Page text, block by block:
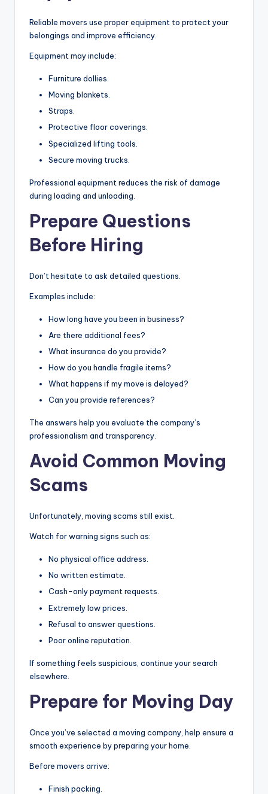
Reliable movers use proper equipment to protect your
belongings and improve efficiency.
Equipment may include:
Furniture dollies.
Moving blankets.
Straps.
Protective floor coverings.
Specialized lifting tools.
Secure moving trucks.
Professional equipment reduces the risk of damage
during loading and unloading.
Prepare Questions
Before Hiring
Don’t hesitate to ask detailed questions.
Examples include:
How long have you been in business?
Are there additional fees?
What insurance do you provide?
How do you handle fragile items?
What happens if my move is delayed?
Can you provide references?
The answers help you evaluate the company’s
professionalism and transparency.
Avoid Common Moving
Scams
Unfortunately, moving scams still exist.
Watch for warning signs such as:
No physical office address.
No written estimate.
Cash-only payment requests.
Extremely low prices.
Refusal to answer questions.
Poor online reputation.
If something feels suspicious, continue your search
elsewhere.
Prepare for Moving Day
Once you’ve selected a moving company, help ensure a
smooth experience by preparing your home.
Before movers arrive:
Finish packing.